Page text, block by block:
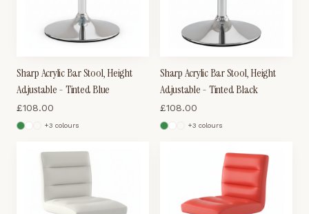
Sharp Acrylic Bar Stool, Height
Adjustable - Tinted Blue
£108.00
+3 colours
Sharp Acrylic Bar Stool, Height
Adjustable - Tinted Black
£108.00
+3 colours